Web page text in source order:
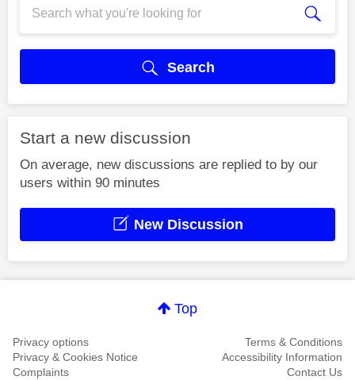
Search
Start a new discussion
On average, new discussions are replied to by our
users within 90 minutes
New Discussion
Top
Privacy options
Terms & Conditions
Privacy & Cookies Notice
Accessibility Information
Complaints
Contact Us